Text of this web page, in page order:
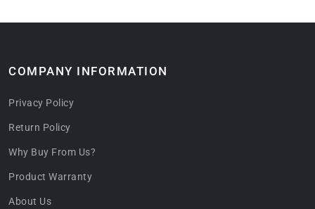
COMPANY INFORMATION
Privacy Policy
Return Policy
Why Buy From Us?
Product Warranty
About Us